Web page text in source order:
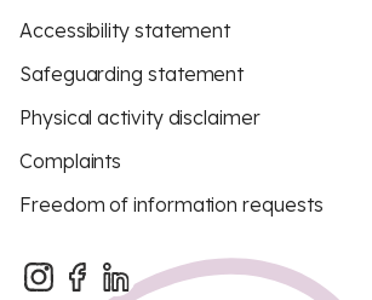
Accessibility statement
Safeguarding statement
Physical activity disclaimer
Complaints
Freedom of information requests